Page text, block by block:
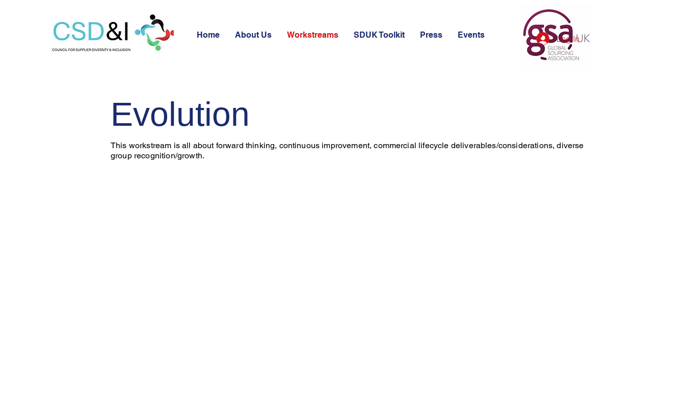
Home About Us Workstreams SDUK Toolkit Press Events Log In
Evolution
This workstream is all about forward thinking, continuous improvement, commercial lifecycle deliverables/considerations, diverse
group recognition/growth.